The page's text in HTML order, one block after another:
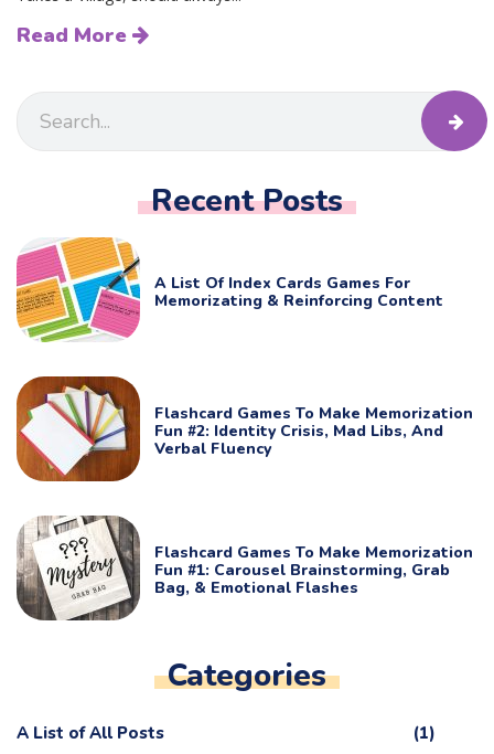
Read More
Recent Posts
A List Of Index Cards Games For
Memorizating & Reinforcing Content
Flashcard Games To Make Memorization
Fun #2: Identity Crisis, Mad Libs, And
Verbal Fluency
Flashcard Games To Make Memorization
Fun #1: Carousel Brainstorming, Grab
Bag, & Emotional Flashes
Categories
A List of All Posts (1)